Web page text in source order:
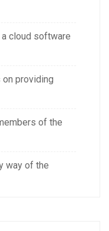
a cloud software
providing
of the
way of the